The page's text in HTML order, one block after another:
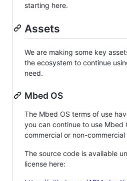
starting here.
Assets
We are making some key
the ecosystem to continue
need.
Mbed OS
The Mbed OS terms of use
you can continue to use Mbed
commercial or non-
The source code is available
license here: